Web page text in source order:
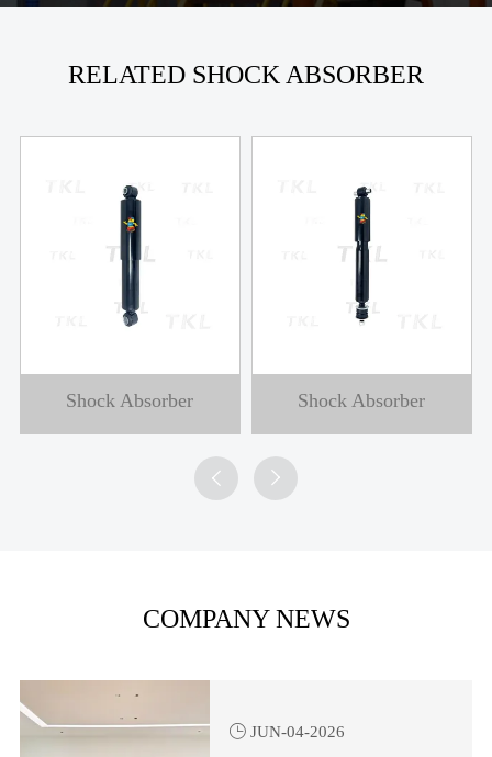
RELATED SHOCK ABSORBER
Shock Absorber Shock Absorber
 
COMPANY NEWS
 JUN-04-2026